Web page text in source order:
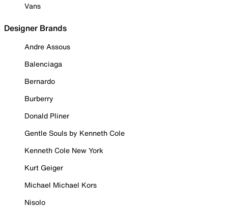
Vans
Designer Brands
Andre Assous
Balenciaga
Bernardo
Burberry
Donald Pliner
Gentle Souls by Kenneth Cole
Kenneth Cole New York
Kurt Geiger
Michael Michael Kors
Nisolo